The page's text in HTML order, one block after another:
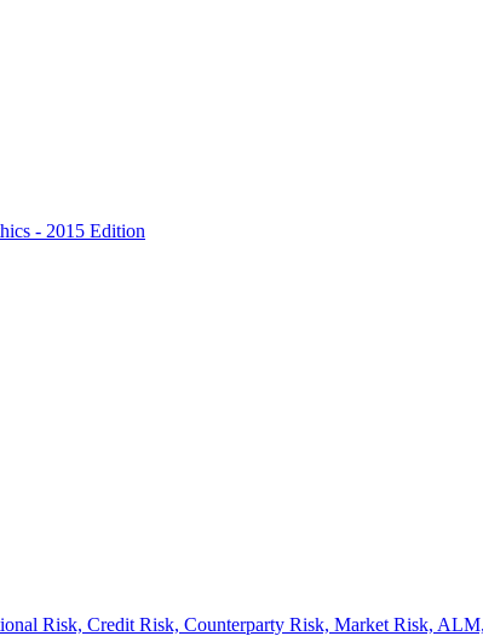
- 2015 Edition
Risk, Credit Risk, Counterparty Risk, Market Risk,